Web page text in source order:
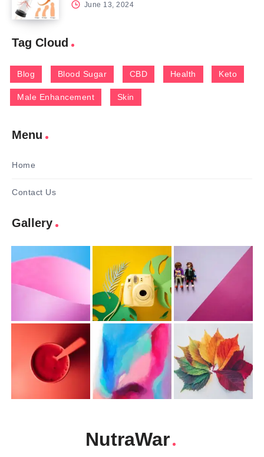
June 13, 2024
Tag Cloud
Blog Blood Sugar CBD Health Keto
Male Enhancement Skin
Menu
Home
Contact Us
Gallery
NutraWar